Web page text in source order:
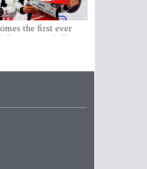
the first ever
winner in Rally